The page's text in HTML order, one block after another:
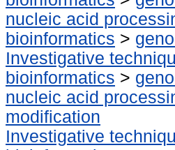
nucleic acid
bioinformatics >
Investigative
bioinformatics >
nucleic acid
modification
Investigative